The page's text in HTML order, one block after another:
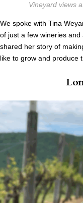
Vineyard views
We spoke with Tina
of just a few wineries and
shared her story of
like to grow and produce